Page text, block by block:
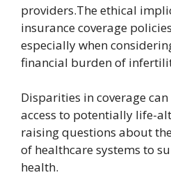
providers.The ethical
insurance coverage
especially when
financial burden of
Disparities in coverage
access to potentially life-
raising questions about
of healthcare systems to
health.